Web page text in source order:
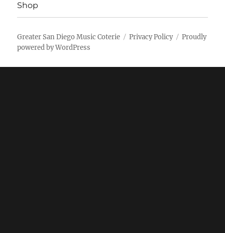
Shop
Greater San Diego Music Coterie Privacy Policy
Proudly
powered by WordPress